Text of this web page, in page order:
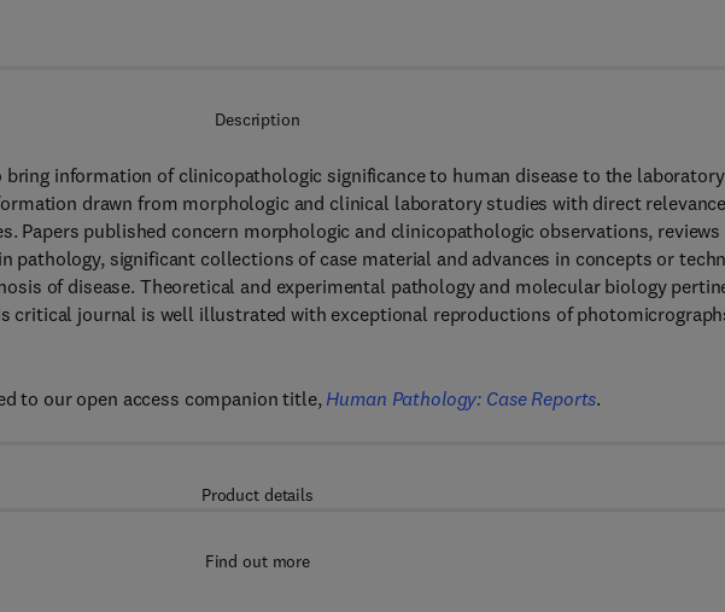
Description
information of clinicopathologic significance to human disease to the
drawn from morphologic and clinical laboratory studies with direct
Papers published concern morphologic and clinicopathologic observations, reviews
pathology, significant collections of case material and advances in concepts or
of disease. Theoretical and experimental pathology and molecular biology
critical journal is well illustrated with exceptional reproductions of
to our open access companion title, Human Pathology: Case Reports.
Product details
Find out more